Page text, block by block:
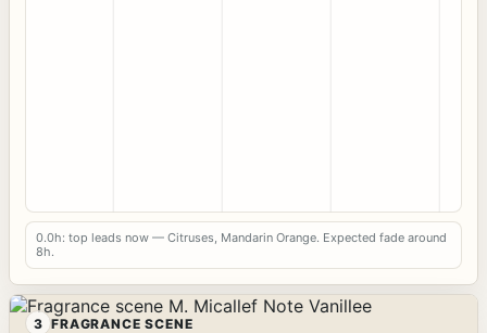
0.0h: top leads now — Citruses, Mandarin Orange. Expected fade around
8h.
3 FRAGRANCE SCENE